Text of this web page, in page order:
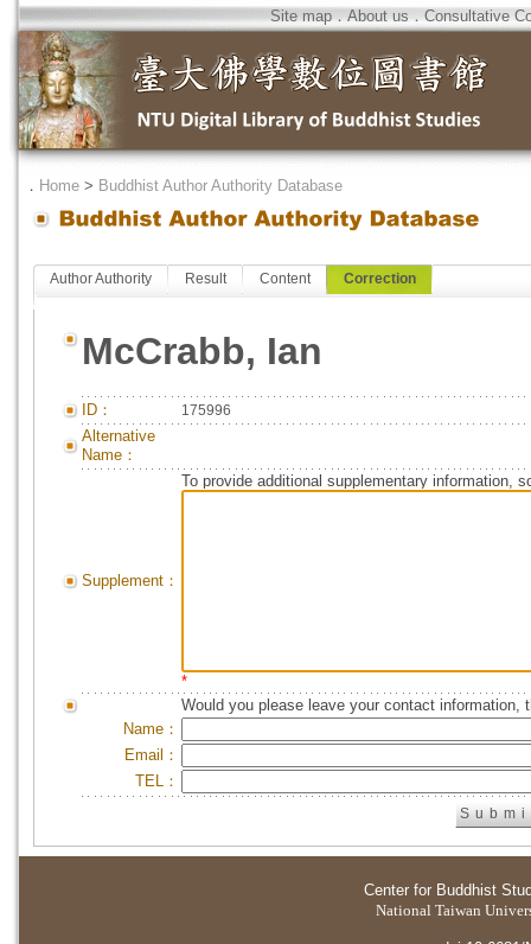
Site map．About us．Consultative
． Home > Buddhist Author Authority Database
Author Authority Result Content Correction
McCrabb, Ian
ID： 175996
Alternative
Name：
Supplement：
To provide additional supplementary information,
*
Would you please leave your contact information,
Name：
Email：
TEL：
Center for Buddhist
National Taiwan